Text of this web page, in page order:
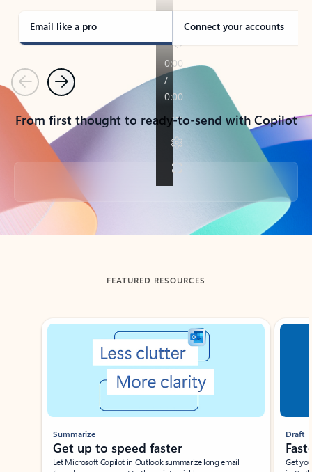
Email like a pro Connect your accounts
PreviousNext
From first thought to ready-to-send with Copilot
Back to tabs
FEATURED RESOURCES
Showing slide 1 of 3
Summarize
Get up to speed faster ​
Let Microsoft Copilot in Outlook summarize long email
Draft
Get